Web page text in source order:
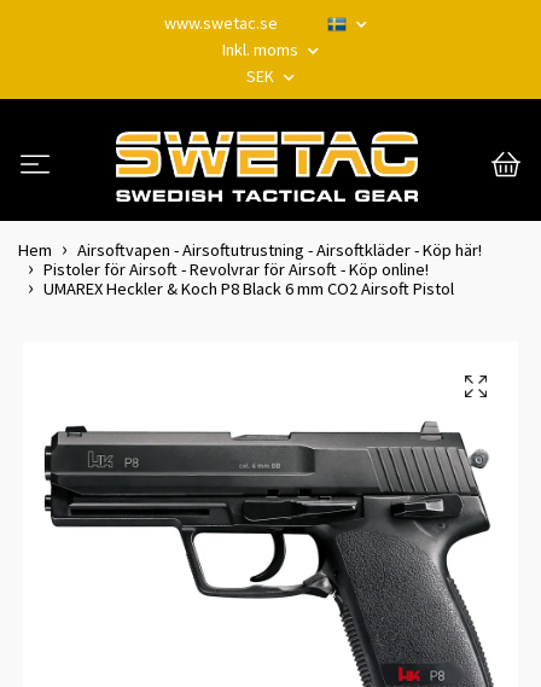
www.swetac.se
Inkl. moms
SEK
Hem
Airsoftvapen - Airsoftutrustning - Airsoftkläder - Köp här!
Pistoler för Airsoft - Revolvrar för Airsoft - Köp online!
UMAREX Heckler & Koch P8 Black 6 mm CO2 Airsoft Pistol